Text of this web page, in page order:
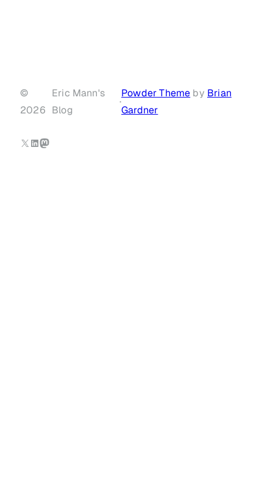
©
2026
Eric Mann's
Blog
·
Powder Theme by Brian
Gardner
X LinkedIn
Mastodon